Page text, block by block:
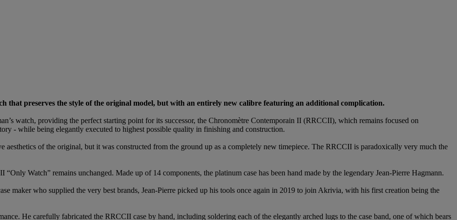
that preserves the style of the original model, but with an entirely new calibre featuring an additional complication.
watch, providing the perfect starting point for its successor, the Chronomètre Contemporain II (RRCCII), which remains focused on
- while being elegantly executed to highest possible quality in finishing and construction.
of the original, but it was constructed from the ground up as a completely new timepiece. The RRCCII is paradoxically very much the
Watch” remains unchanged. Made up of 14 components, the platinum case has been hand made by the legendary Jean-Pierre Hagmann.
maker who supplied the very best brands, Jean-Pierre picked up his tools once again in 2019 to join Akrivia, with his first creation being the
He carefully fabricated the RRCCII case by hand, including soldering each of the elegantly arched lugs to the case band, one of which bears